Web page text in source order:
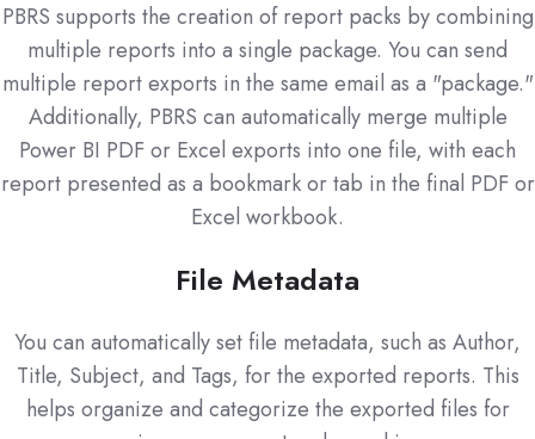
PBRS supports the creation of report packs by combining
multiple reports into a single package. You can send
multiple report exports in the same email as a "package."
Additionally, PBRS can automatically merge multiple
Power BI PDF or Excel exports into one file, with each
report presented as a bookmark or tab in the final PDF or
Excel workbook.
File Metadata
You can automatically set file metadata, such as Author,
Title, Subject, and Tags, for the exported reports. This
helps organize and categorize the exported files for